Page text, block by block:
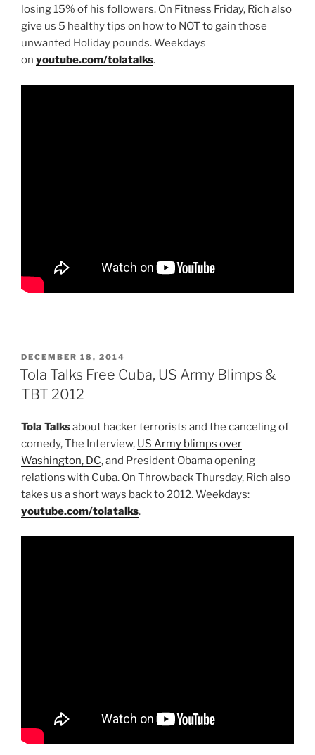
losing 15% of his followers. On Fitness Friday, Rich also
give us 5 healthy tips on how to NOT to gain those
unwanted Holiday pounds. Weekdays
on youtube.com/tolatalks.
POSTED
ON
DECEMBER 18, 2014
Tola Talks Free Cuba, US Army Blimps &
TBT 2012
Tola Talksabout hacker terrorists and the canceling of
comedy, The Interview, US Army blimps over
Washington, DC, and President Obama opening
relations with Cuba. On Throwback Thursday, Rich also
takes us a short ways back to 2012. Weekdays:
youtube.com/tolatalks.